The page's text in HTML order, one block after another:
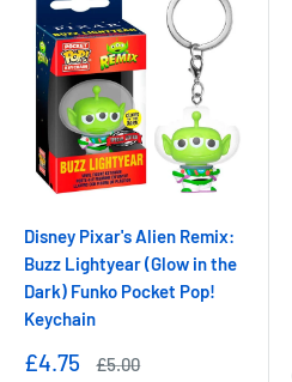
Disney Pixar's Alien Remix:
Buzz Lightyear (Glow in the
Dark) Funko Pocket Pop!
Keychain
Sale
£4.75
Regular
£5.00